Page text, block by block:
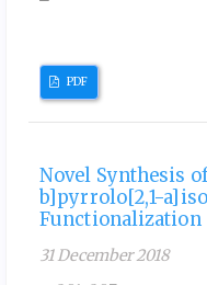
PDF
Novel Synthesis
b]pyrrolo[2,1-
Functionalization
31 December 2018